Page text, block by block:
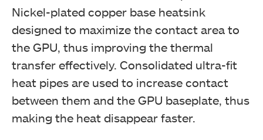
Nickel-plated copper base heatsink
designed to maximize the contact area to
the GPU, thus improving the thermal
transfer effectively. Consolidated ultra-fit
heat pipes are used to increase contact
between them and the GPU baseplate, thus
making the heat disappear faster.